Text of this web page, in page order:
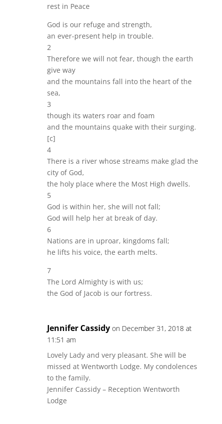
rest in Peace
God is our refuge and strength,
an ever-present help in trouble.
2
Therefore we will not fear, though the earth
give way
and the mountains fall into the heart of the
sea,
3
though its waters roar and foam
and the mountains quake with their surging.
[c]
4
There is a river whose streams make glad the
city of God,
the holy place where the Most High dwells.
5
God is within her, she will not fall;
God will help her at break of day.
6
Nations are in uproar, kingdoms fall;
he lifts his voice, the earth melts.
7
The Lord Almighty is with us;
the God of Jacob is our fortress.
Jennifer Cassidy on December 31, 2018 at
11:51 am
Lovely Lady and very pleasant. She will be
missed at Wentworth Lodge. My condolences
to the family.
Jennifer Cassidy – Reception Wentworth
Lodge